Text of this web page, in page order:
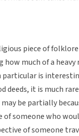
piece of
how much of a
is
deeds, it is much
be partially
of someone who
of someone